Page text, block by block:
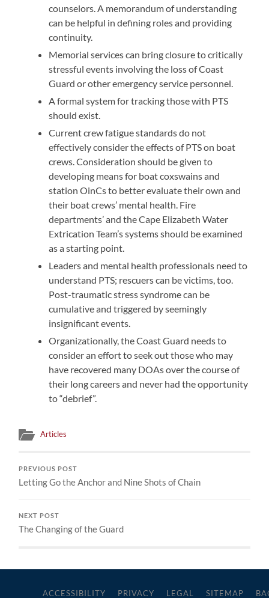
counselors. A memorandum of understanding
can be helpful in defining roles and providing
continuity.
Memorial services can bring closure to critically
stressful events involving the loss of Coast
Guard or other emergency service personnel.
A formal system for tracking those with PTS
should exist.
Current crew fatigue standards do not
effectively consider the effects of PTS on boat
crews. Consideration should be given to
developing means for boat coxswains and
station OinCs to better evaluate their own and
their boat crews’ mental health. Fire
departments’ and the Cape Elizabeth Water
Extrication Team’s systems should be examined
as a starting point.
Leaders and mental health professionals need to
understand PTS; rescuers can be victims, too.
Post-traumatic stress syndrome can be
cumulative and triggered by seemingly
insignificant events.
Organizationally, the Coast Guard needs to
consider an effort to seek out those who may
have recovered many DOAs over the course of
their long careers and never had the opportunity
to “debrief”.
Articles
PREVIOUS POST
Letting Go the Anchor and Nine Shots of Chain
NEXT POST
The Changing of the Guard
ACCESSIBILITY PRIVACY LEGAL SITEMAP